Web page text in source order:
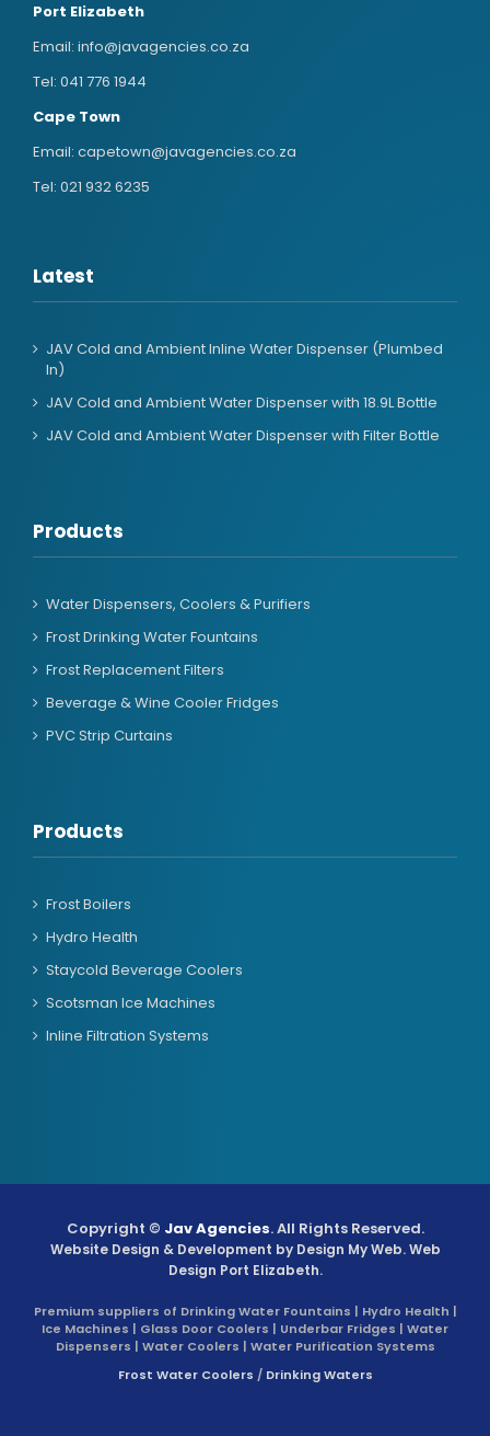
Port Elizabeth
Email: info@javagencies.co.za
Tel: 041 776 1944
Cape Town
Email: capetown@javagencies.co.za
Tel: 021 932 6235
Latest
JAV Cold and Ambient Inline Water Dispenser (Plumbed
In)
JAV Cold and Ambient Water Dispenser with 18.9L Bottle
JAV Cold and Ambient Water Dispenser with Filter Bottle
Products
Water Dispensers, Coolers & Purifiers
Frost Drinking Water Fountains
Frost Replacement Filters
Beverage & Wine Cooler Fridges
PVC Strip Curtains
Products
Frost Boilers
Hydro Health
Staycold Beverage Coolers
Scotsman Ice Machines
Inline Filtration Systems
Copyright © Jav Agencies. All Rights Reserved.
Website Design & Development by Design My Web. Web
Design Port Elizabeth.
Premium suppliers of Drinking Water Fountains | Hydro Health |
Ice Machines | Glass Door Coolers | Underbar Fridges | Water
Dispensers | Water Coolers | Water Purification Systems
Frost Water Coolers / Drinking Waters